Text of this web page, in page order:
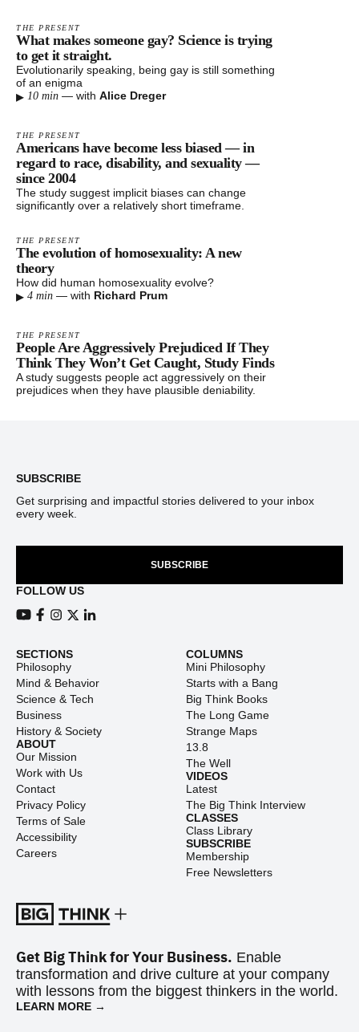
THE PRESENT
What makes someone gay? Science is trying
to get it straight.
Evolutionarily speaking, being gay is still something
of an enigma
▸ 10 min — with Alice Dreger
THE PRESENT
Americans have become less biased — in
regard to race, disability, and sexuality —
since 2004
The study suggest implicit biases can change
significantly over a relatively short timeframe.
THE PRESENT
The evolution of homosexuality: A new
theory
How did human homosexuality evolve?
▸ 4 min — with Richard Prum
THE PRESENT
People Are Aggressively Prejudiced If They
Think They Won’t Get Caught, Study Finds
A study suggests people act aggressively on their
prejudices when they have plausible deniability.
SUBSCRIBE
Get surprising and impactful stories delivered to your inbox
every week.
SUBSCRIBE
FOLLOW US
SECTIONS
Philosophy
Mind & Behavior
Science & Tech
Business
History & Society
ABOUT
Our Mission
Work with Us
Contact
Privacy Policy
Terms of Sale
Accessibility
Careers
COLUMNS
Mini Philosophy
Starts with a Bang
Big Think Books
The Long Game
Strange Maps
13.8
The Well
VIDEOS
Latest
The Big Think Interview
CLASSES
Class Library
SUBSCRIBE
Membership
Free Newsletters
Get Big Think for Your Business. Enable
transformation and drive culture at your company
with lessons from the biggest thinkers in the world.
LEARN MORE →